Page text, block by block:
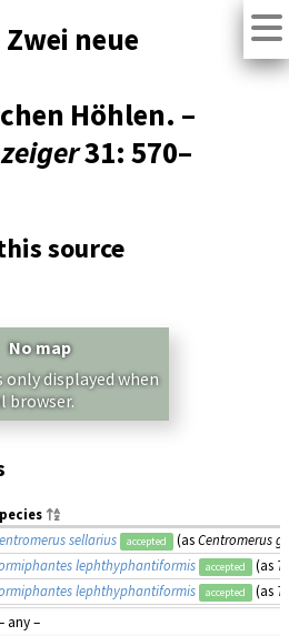
neue
Höhlen. –
31: 570–
source
No map
only displayed when
browser.
sellarius accepted (asCentromerus
lephthyphantiformis accepted (as
lephthyphantiformis accepted (as